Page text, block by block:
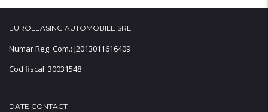
EUROLEASING AUTOMOBILE SRL
Numar Reg. Com.: J2013011616409
Cod fiscal: 30031548
DATE CONTACT